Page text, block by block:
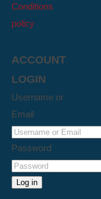
Conditions
policy
ACCOUNT
LOGIN
Username or
Email
Password
Log in